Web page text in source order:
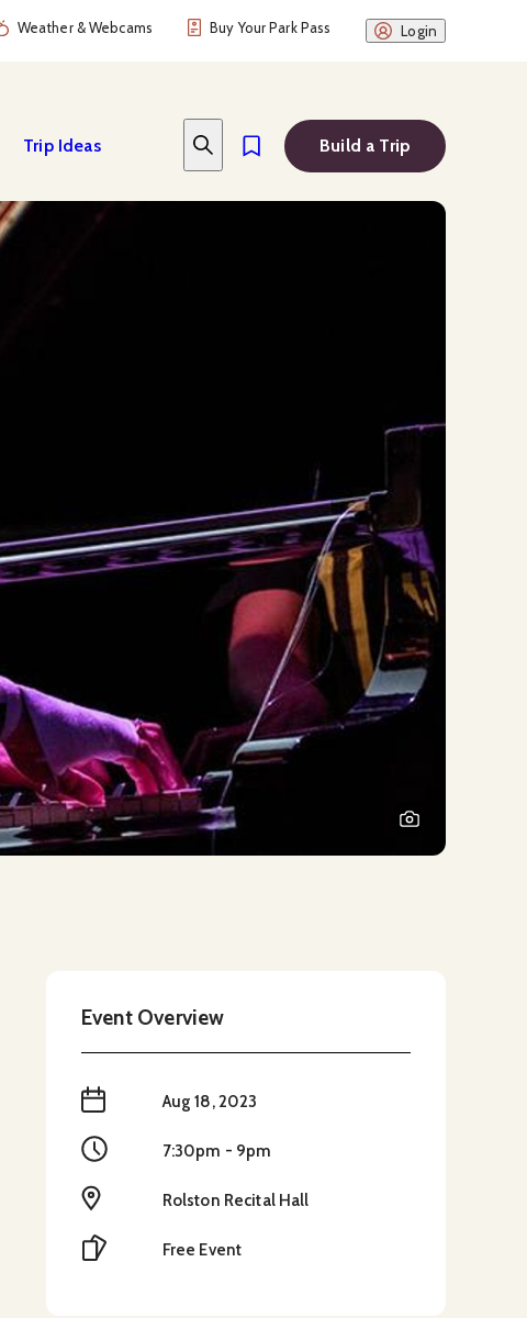
Weather & Webcams Buy Your Park Pass Login
Trip Ideas Build a Trip
Event Overview
When Aug 18, 2023
Time 7:30pm - 9pm
LocationRolston Recital Hall
Cost Free Event